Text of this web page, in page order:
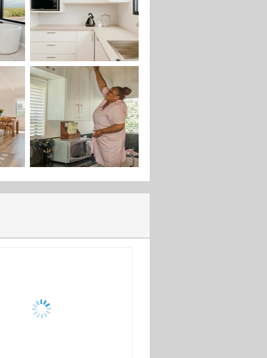
to showcase your home,
services to ensure a